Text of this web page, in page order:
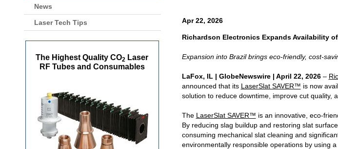
Apr 22, 2026
Richardson Electronics Expands Availability
Expansion into Brazil brings eco-friendly, cost-
LaFox, IL | GlobeNewswire | April 22, 2026 –
announced that its LaserSlat SAVER™ is now
solution to reduce downtime, improve cut quality,
The LaserSlat SAVER™ is an innovative, eco-
By reducing slag buildup and restoring slat
consuming mechanical slat cleaning and
environmentally responsible operations by using
News
Laser Tech Tips
The Highest Quality CO2 Laser
RF Tubes and Consumables